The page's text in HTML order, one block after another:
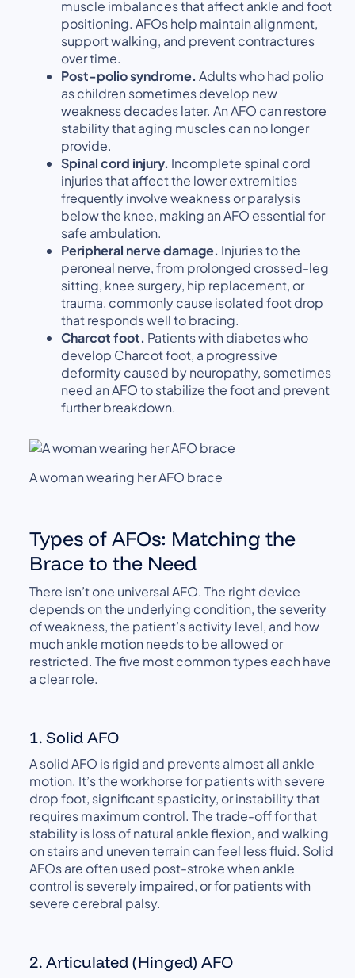
muscle imbalances that affect ankle and foot
positioning. AFOs help maintain alignment,
support walking, and prevent contractures
over time.
Post-polio syndrome. Adults who had polio
as children sometimes develop new
weakness decades later. An AFO can restore
stability that aging muscles can no longer
provide.
Spinal cord injury. Incomplete spinal cord
injuries that affect the lower extremities
frequently involve weakness or paralysis
below the knee, making an AFO essential for
safe ambulation.
Peripheral nerve damage. Injuries to the
peroneal nerve, from prolonged crossed-leg
sitting, knee surgery, hip replacement, or
trauma, commonly cause isolated foot drop
that responds well to bracing.
Charcot foot. Patients with diabetes who
develop Charcot foot, a progressive
deformity caused by neuropathy, sometimes
need an AFO to stabilize the foot and prevent
further breakdown.
A woman wearing her AFO brace
Types of AFOs: Matching the
Brace to the Need
There isn’t one universal AFO. The right device
depends on the underlying condition, the severity
of weakness, the patient’s activity level, and how
much ankle motion needs to be allowed or
restricted. The five most common types each have
a clear role.
1. Solid AFO
A solid AFO is rigid and prevents almost all ankle
motion. It’s the workhorse for patients with severe
drop foot, significant spasticity, or instability that
requires maximum control. The trade-off for that
stability is loss of natural ankle flexion, and walking
on stairs and uneven terrain can feel less fluid. Solid
AFOs are often used post-stroke when ankle
control is severely impaired, or for patients with
severe cerebral palsy.
2. Articulated (Hinged) AFO